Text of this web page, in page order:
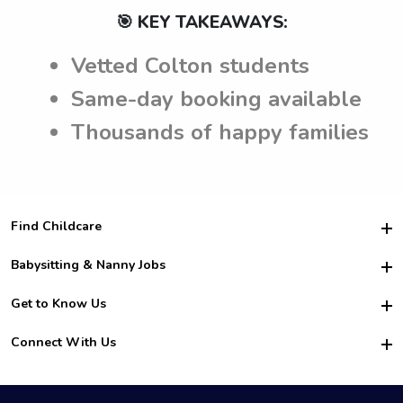
🎯 KEY TAKEAWAYS:
Vetted Colton students
Same-day booking available
Thousands of happy families
Find Childcare
Hire College Babysitters
For Employers
For Churches
Babysitting & Nanny Jobs
Become a Sitter
Family Interview Tips
College Nanny Jobs
Get to Know Us
Safety
How it Works
Connect With Us